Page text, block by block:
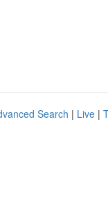
Search | Live |